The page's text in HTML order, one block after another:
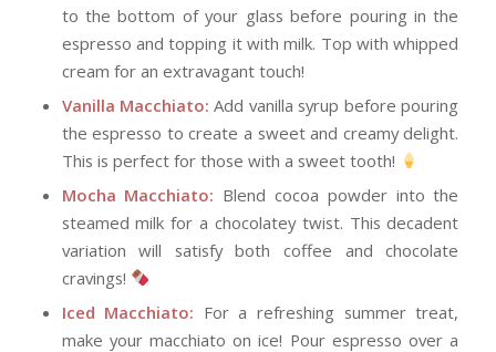
to the bottom of your glass before pouring in the
espresso and topping it with milk. Top with whipped
cream for an extravagant touch!
Vanilla Macchiato: Add vanilla syrup before pouring
the espresso to create a sweet and creamy delight.
This is perfect for those with a sweet tooth!
Mocha Macchiato: Blend cocoa powder into the
steamed milk for a chocolatey twist. This decadent
variation will satisfy both coffee and chocolate
cravings!
Iced Macchiato: For a refreshing summer treat,
make your macchiato on ice! Pour espresso over a